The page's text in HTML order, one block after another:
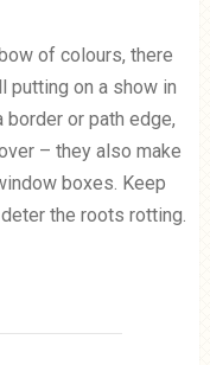
of colours, there
putting on a show in
or path edge,
– they also make
boxes. Keep
the roots rotting.